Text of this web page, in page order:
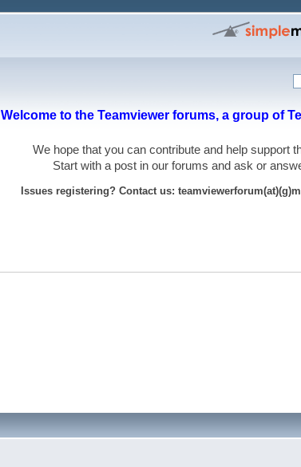
Welcome to the Teamviewer forums, a group of
We hope that you can contribute and help
Start with a post in our forums and ask or
Issues registering? Contact us: